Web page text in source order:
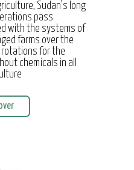
Sudan’s long
pass
with the systems of
farms over the
rotations for the
chemicals in all